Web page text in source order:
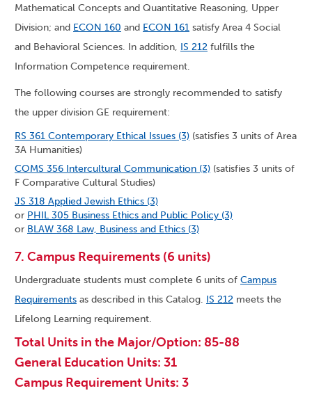
Mathematical Concepts and Quantitative Reasoning, Upper
Division; and ECON 160 and ECON 161 satisfy Area 4 Social
and Behavioral Sciences. In addition, IS 212 fulfills the
Information Competence requirement.
The following courses are strongly recommended to satisfy
the upper division GE requirement:
RS 361 Contemporary Ethical Issues (3) (satisfies 3 units of Area
3A Humanities)
COMS 356 Intercultural Communication (3) (satisfies 3 units of
F Comparative Cultural Studies)
JS 318 Applied Jewish Ethics (3)
or PHIL 305 Business Ethics and Public Policy (3)
or BLAW 368 Law, Business and Ethics (3)
7. Campus Requirements (6 units)
Undergraduate students must complete 6 units of Campus
Requirements as described in this Catalog. IS 212 meets the
Lifelong Learning requirement.
Total Units in the Major/Option: 85-88
General Education Units: 31
Campus Requirement Units: 3